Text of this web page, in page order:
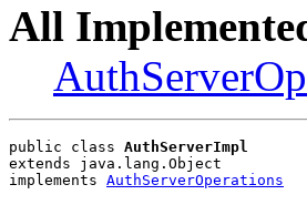
All
public class AuthServerImpl
extends java.lang.Object
implements AuthServerOperations